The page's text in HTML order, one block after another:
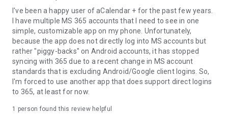
I've been a happy user of aCalendar + for the past few years.
I have multiple MS 365 accounts that I need to see in one
simple, customizable app on my phone. Unfortunately,
because the app does not directly log into MS accounts but
rather "piggy-backs" on Android accounts, it has stopped
syncing with 365 due to a recent change in MS account
standards that is excluding Android/Google client logins. So,
I'm forced to use another app that does support direct logins
to 365, at least for now.
1 person found this review helpful